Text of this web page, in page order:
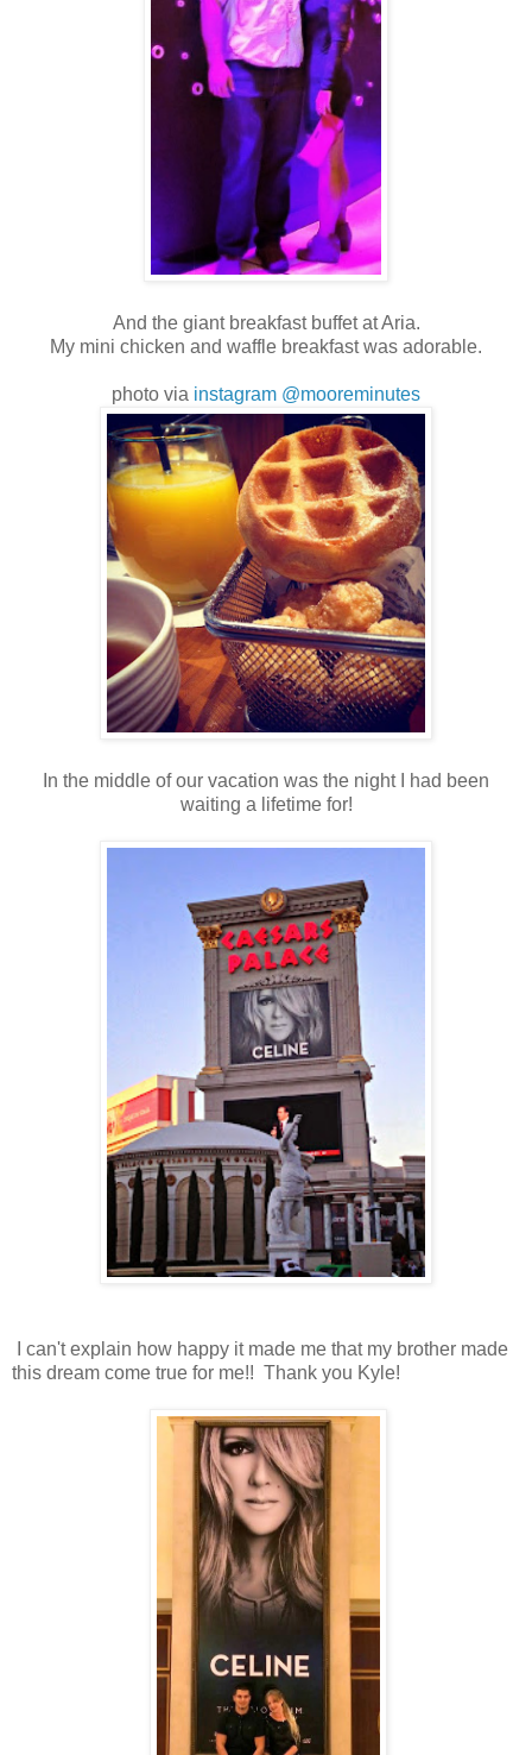
And the giant breakfast buffet at Aria.
My mini chicken and waffle breakfast was adorable.
photo via instagram @mooreminutes
In the middle of our vacation was the night I had been
waiting a lifetime for!
I can't explain how happy it made me that my brother made
this dream come true for me!! Thank you Kyle!